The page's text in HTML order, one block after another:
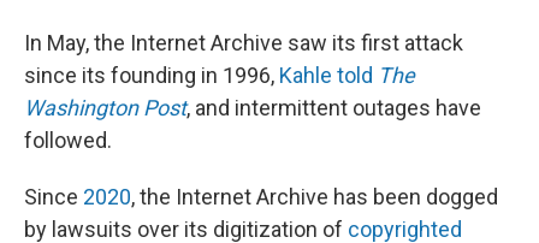
In May, the Internet Archive saw its first attack
since its founding in 1996, Kahle told The
Washington Post, and intermittent outages have
followed.
Since 2020, the Internet Archive has been dogged
by lawsuits over its digitization of copyrighted